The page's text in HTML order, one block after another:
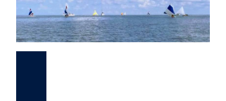
Racing
Photo Gallery